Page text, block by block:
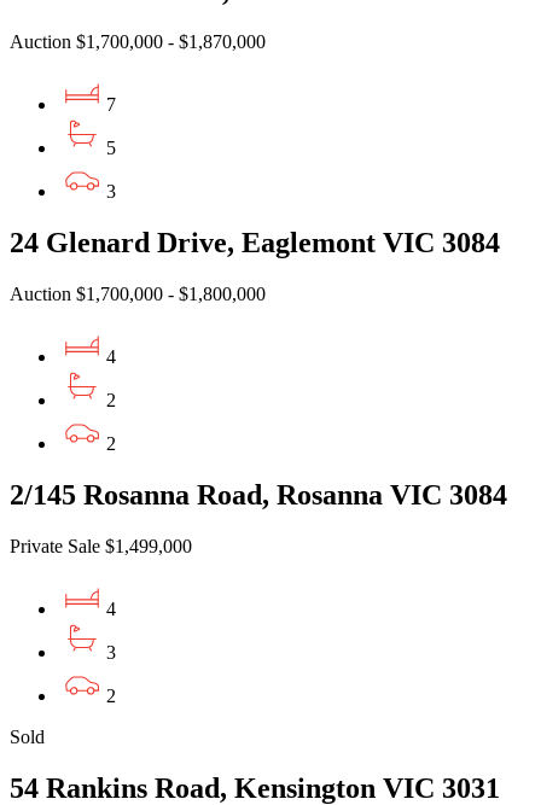
Auction $1,700,000 - $1,870,000
7
5
3
24 Glenard Drive, Eaglemont VIC 3084
Auction $1,700,000 - $1,800,000
4
2
2
2/145 Rosanna Road, Rosanna VIC 3084
Private Sale $1,499,000
4
3
2
Sold
54 Rankins Road, Kensington VIC 3031